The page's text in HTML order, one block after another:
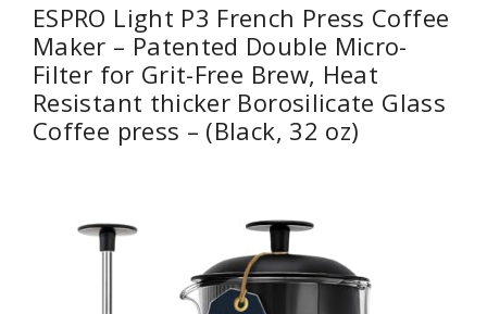
ESPRO Light P3 French Press Coffee
Maker – Patented Double Micro-
Filter for Grit-Free Brew, Heat
Resistant thicker Borosilicate Glass
Coffee press – (Black, 32 oz)